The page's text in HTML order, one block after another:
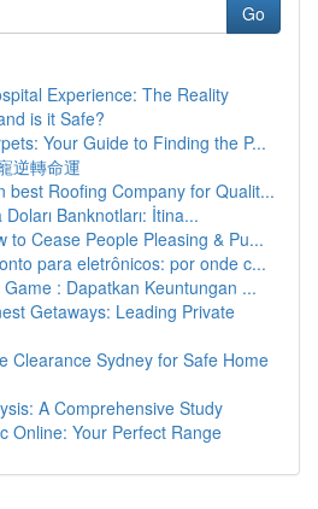
Go
Experience: The Reality
is it Safe?
Your Guide to Finding the P...
逆轉命運
best Roofing Company for Qualit...
Banknotları: İtina...
to Cease People Pleasing & Pu...
para eletrônicos: por onde c...
: Dapatkan Keuntungan ...
Getaways: Leading Private
Clearance Sydney for Safe Home
A Comprehensive Study
Online: Your Perfect Range